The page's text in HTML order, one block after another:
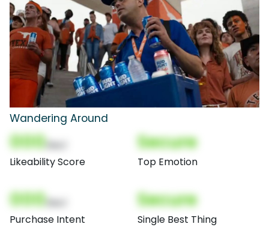
Wandering Around
000
Likeability Score
Secure
Top Emotion
000
Purchase Intent
Secure
Single Best Thing